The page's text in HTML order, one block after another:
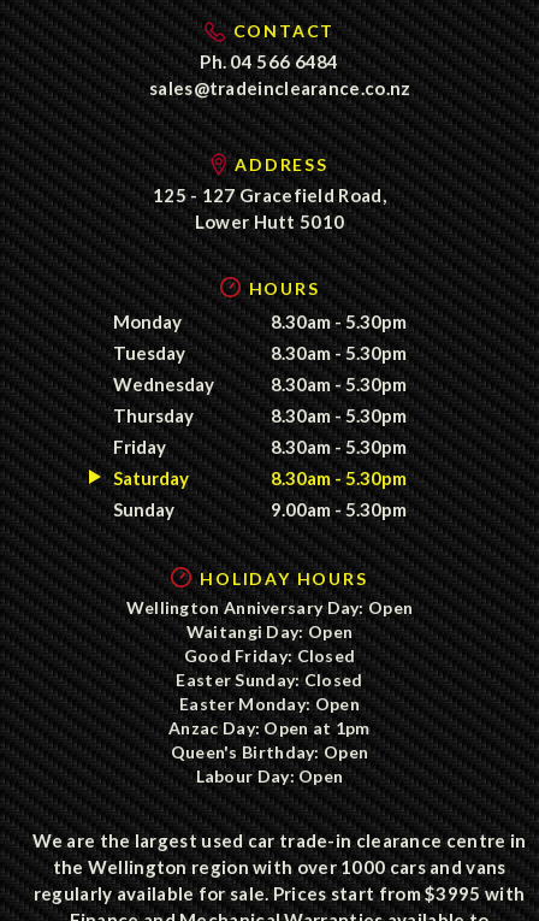
CONTACT
Ph.04 566 6484
sales@tradeinclearance.co.nz
ADDRESS
125 - 127 Gracefield Road,
Lower Hutt 5010
HOURS
Monday
8.30am - 5.30pm
Tuesday
8.30am - 5.30pm
Wednesday
8.30am - 5.30pm
Thursday
8.30am - 5.30pm
Friday
8.30am - 5.30pm
Saturday
8.30am - 5.30pm
Sunday
9.00am - 5.30pm
HOLIDAY HOURS
Wellington Anniversary Day: Open
Waitangi Day: Open
Good Friday: Closed
Easter Sunday: Closed
Easter Monday: Open
Anzac Day: Open at 1pm
Queen's Birthday: Open
Labour Day: Open
We are the largest used car trade-in clearance centre in
the Wellington region with over 1000 cars and vans
regularly available for sale. Prices start from $3995 with